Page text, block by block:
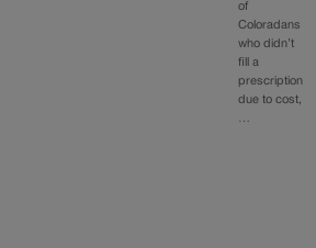
of
Coloradans
who didn’t
fill a
prescription
due to cost,
…